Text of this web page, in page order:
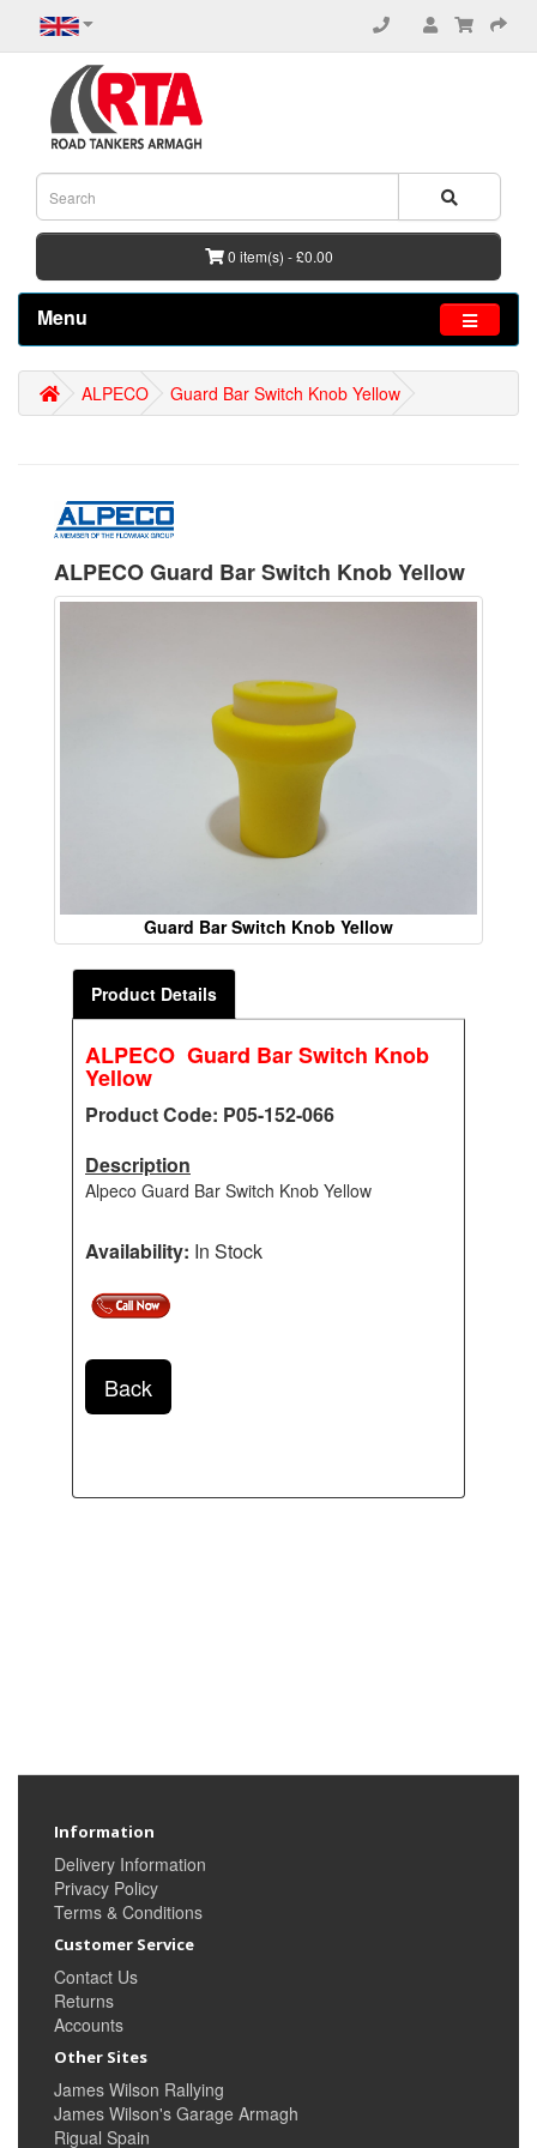
0 item(s) - £0.00
Menu
ALPECO Guard Bar Switch Knob Yellow
ALPECO Guard Bar Switch Knob Yellow
Guard Bar Switch Knob Yellow
Product Details
ALPECO Guard Bar Switch Knob
Yellow
Product Code: P05-152-066
Description
Alpeco Guard Bar Switch Knob Yellow
Availability: In Stock
Back
Information
Delivery Information
Privacy Policy
Terms & Conditions
Customer Service
Contact Us
Returns
Accounts
Other Sites
James Wilson Rallying
James Wilson's Garage Armagh
Rigual Spain